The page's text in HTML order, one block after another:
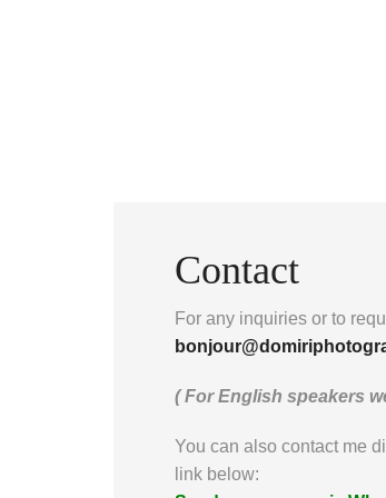
Contact
For any inquiries or to
( For English speakers
You can also contact me
link below: